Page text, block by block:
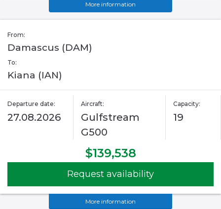
More information
From:
Damascus (DAM)
To:
Kiana (IAN)
Departure date:
27.08.2026
Aircraft:
Gulfstream
G500
Capacity:
19
$139,538
Request availability
More information